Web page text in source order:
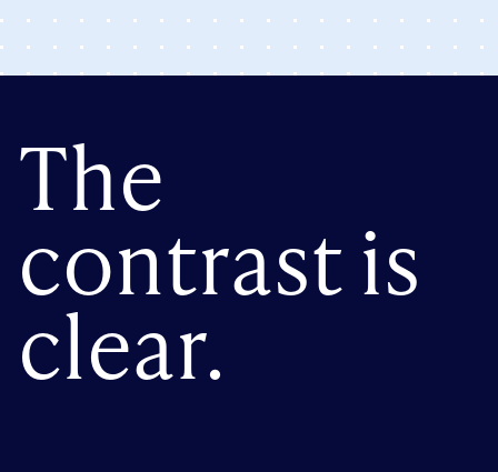
The
contrast is
clear.